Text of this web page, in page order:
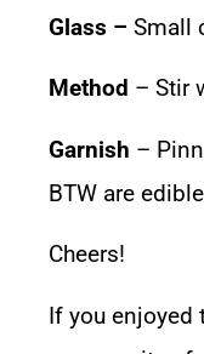
Glass – Small
Method – Stir
Garnish –
BTW are
Cheers!
If you enjoyed